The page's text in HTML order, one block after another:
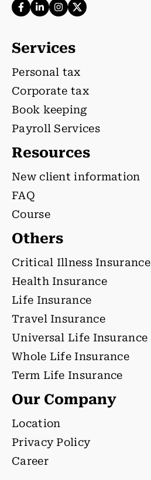
Services
Personal tax
Corporate tax
Book keeping
Payroll Services
Resources
New client information
FAQ
Course
Others
Critical Illness Insurance
Health Insurance
Life Insurance
Travel Insurance
Universal Life Insurance
Whole Life Insurance
Term Life Insurance
Our Company
Location
Privacy Policy
Career